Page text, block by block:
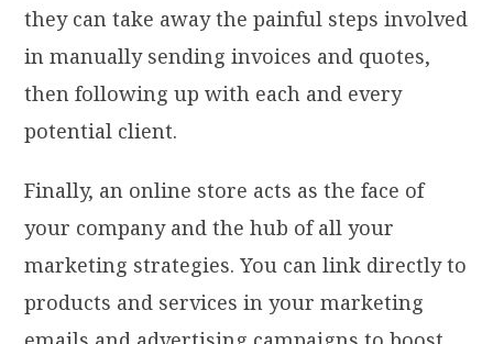
they can take away the painful steps involved
in manually sending invoices and quotes,
then following up with each and every
potential client.
Finally, an online store acts as the face of
your company and the hub of all your
marketing strategies. You can link directly to
products and services in your marketing